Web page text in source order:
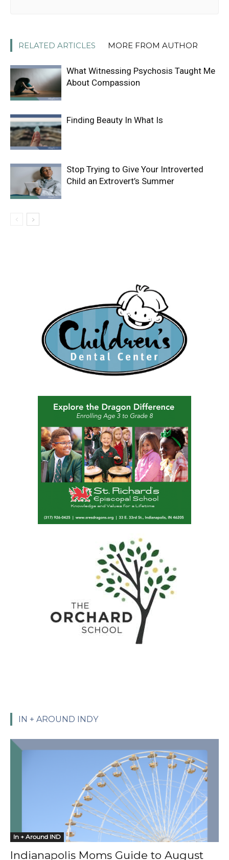
RELATED ARTICLES MORE FROM AUTHOR
What Witnessing Psychosis Taught Me
About Compassion
Finding Beauty In What Is
Stop Trying to Give Your Introverted
Child an Extrovert’s Summer
IN + AROUND INDY
In + Around IND
Indianapolis Moms Guide to August